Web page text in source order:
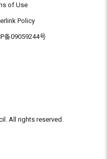
of Use
Policy
备09059244号
All rights reserved.